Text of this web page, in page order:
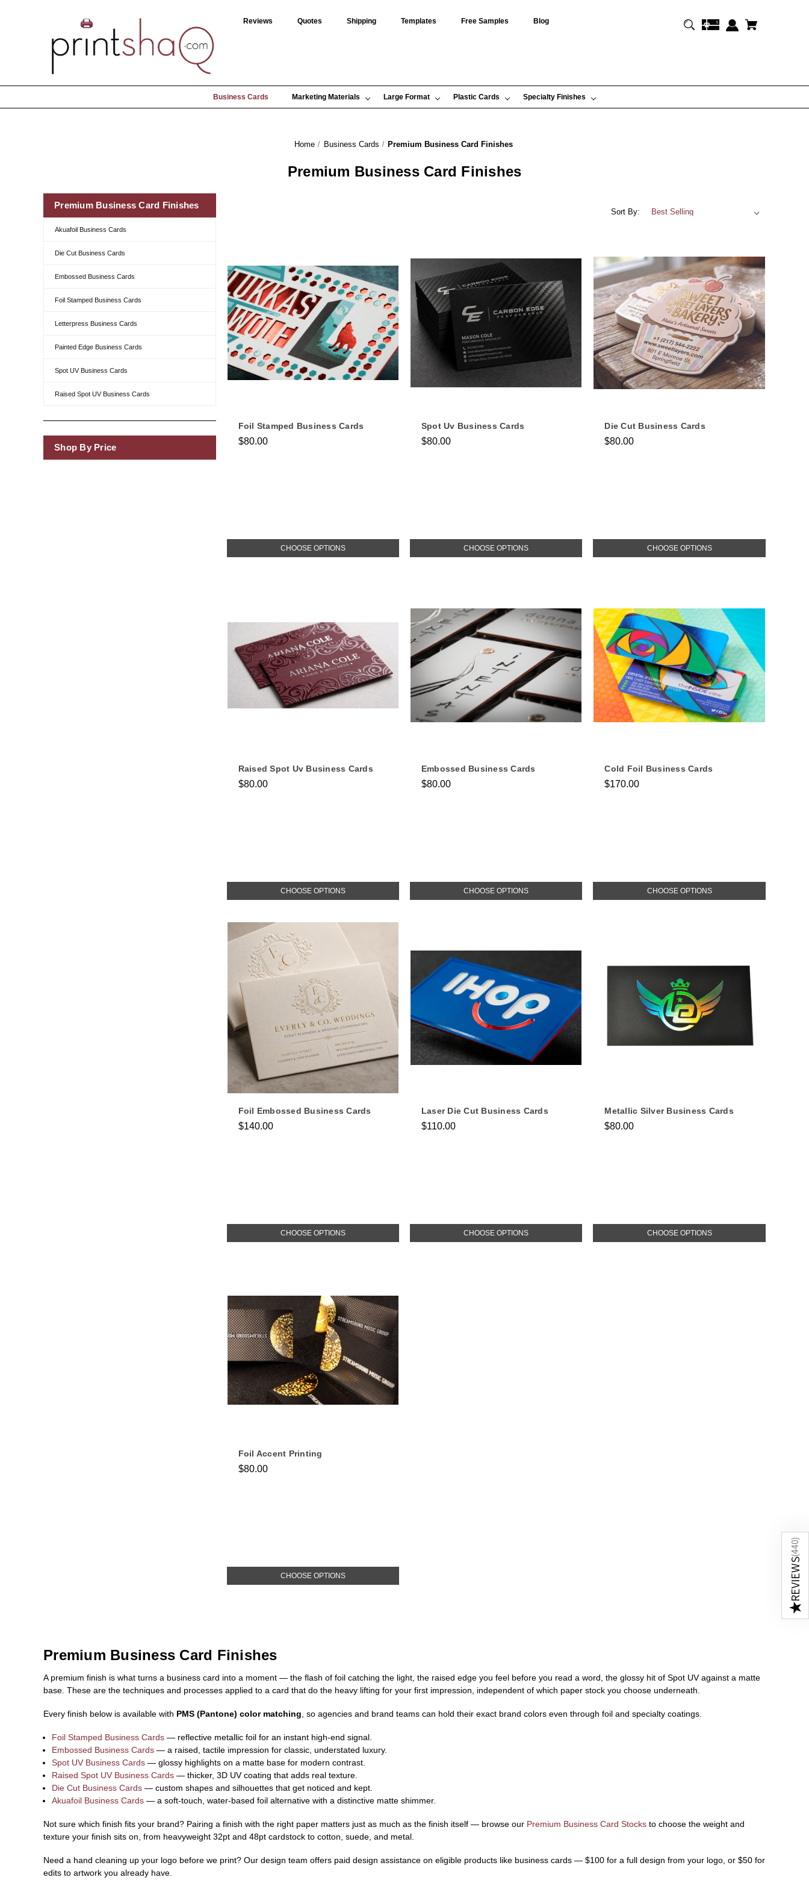
Reviews Quotes Shipping Templates Free Samples Blog
Business Cards Marketing Materials Large Format Plastic Cards Specialty Finishes
★
REVIEWS
(
440
)
Home Business Cards Premium Business Card Finishes
Premium Business Card Finishes
Premium Business Card Finishes
Akuafoil Business Cards
Die Cut Business Cards
Embossed Business Cards
Foil Stamped Business Cards
Letterpress Business Cards
Painted Edge Business Cards
Spot UV Business Cards
Raised Spot UV Business Cards
Shop By Price
Sort By:
Foil Stamped Business Cards
$80.00
CHOOSE OPTIONS
Spot Uv Business Cards
$80.00
CHOOSE OPTIONS
Die Cut Business Cards
$80.00
CHOOSE OPTIONS
Raised Spot Uv Business Cards
$80.00
CHOOSE OPTIONS
Embossed Business Cards
$80.00
CHOOSE OPTIONS
Cold Foil Business Cards
$170.00
CHOOSE OPTIONS
Foil Embossed Business Cards
$140.00
CHOOSE OPTIONS
Laser Die Cut Business Cards
$110.00
CHOOSE OPTIONS
Metallic Silver Business Cards
$80.00
CHOOSE OPTIONS
Foil Accent Printing
$80.00
CHOOSE OPTIONS
Premium Business Card Finishes
A premium finish is what turns a business card into a moment — the flash of foil catching the light, the raised edge you feel before you read a word, the glossy hit of Spot UV against a matte
base. These are the techniques and processes applied to a card that do the heavy lifting for your first impression, independent of which paper stock you choose underneath.
Every finish below is available with PMS (Pantone) color matching , so agencies and brand teams can hold their exact brand colors even through foil and specialty coatings.
Foil Stamped Business Cards— reflective metallic foil for an instant high-end signal.
Embossed Business Cards— a raised, tactile impression for classic, understated luxury.
Spot UV Business Cards— glossy highlights on a matte base for modern contrast.
Raised Spot UV Business Cards— thicker, 3D UV coating that adds real texture.
Die Cut Business Cards— custom shapes and silhouettes that get noticed and kept.
Akuafoil Business Cards— a soft-touch, water-based foil alternative with a distinctive matte shimmer.
Not sure which finish fits your brand? Pairing a finish with the right paper matters just as much as the finish itself — browse our Premium Business Card Stocks to choose the weight and
texture your finish sits on, from heavyweight 32pt and 48pt cardstock to cotton, suede, and metal.
Need a hand cleaning up your logo before we print? Our design team offers paid design assistance on eligible products like business cards — $100 for a full design from your logo, or $50 for
edits to artwork you already have.